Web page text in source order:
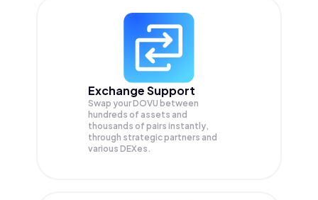
Exchange Support
Swap yourDOVU between
hundreds of assets and
thousands of pairs instantly,
through strategic partners and
various DEXes.